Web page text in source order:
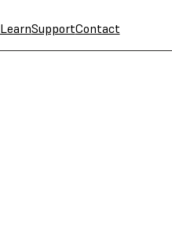
LearnSupportContact